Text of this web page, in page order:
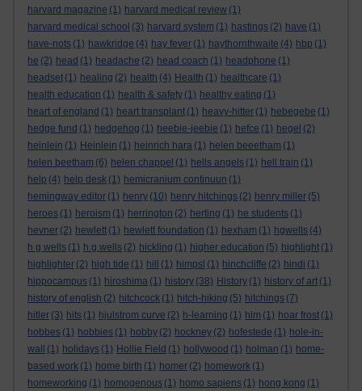
harvard magazine (1) harvard medical review (1)
harvard medical school (3) harvard system (1) hastings (2) have (1)
have-nots (1) hawkridge (4) hay fever (1) haythornthwaite (4) hbp (1)
he (2) head (1) headache (2) head coach (1) headphone (1)
headset (1) healing (2) health (4) Health (1) healthcare (1)
health education (1) health & safety (1) healthy eating (1)
heart of england (1) heart transplant (1) heavy-hitter (1) hebegebe (1)
hedge fund (1) hedgehog (1) heebie-jeebie (1) hefce (1) hegel (2)
heinlein (1) Heinlein (1) heinrich hara (1) helen beeetham (1)
helen beetham (6) helen chappel (1) hells angels (1) hell train (1)
help (4) help desk (1) hemicranium continuun (1)
hemingway editor (1) henry (10) henry hitchings (2) henry miller (5)
heroes (1) heroism (1) herrington (2) herting (1) he students (1)
hevner (2) hewlett (1) hewlett foundation (1) hexham (1) hgwells (4)
h g wells (1) h.g.wells (2) hickling (1) higher education (5) highlight (1)
highlighter (2) high tide (1) hill (1) himpsl (1) hinchcliffe (2) hindi (1)
hippocampus (1) hiroshima (1) history (38) History (1) history of art (1)
history of english (2) hitchcock (1) hitch-hiking (5) hitchings (7)
hitler (3) hits (1) hjulstrom curve (2) h-learning (1) hlm (1) hoar frost (1)
hobbes (1) hobbies (1) hobby (2) hockney (2) hofestede (1) hole-in-
wall
(1) holidays (1) Hollie Field (1) hollywood (1) holman (1) home-
based work (1) home birth (1) homer (2) homework (1)
homeworking (1) homogenous (1) homo sapiens (1) hong kong (1)